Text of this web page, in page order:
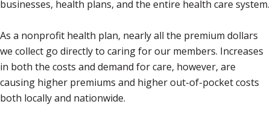
businesses, health plans, and the entire health care system.
As a nonprofit health plan, nearly all the premium dollars
we collect go directly to caring for our members. Increases
in both the costs and demand for care, however, are
causing higher premiums and higher out-of-pocket costs
both locally and nationwide.